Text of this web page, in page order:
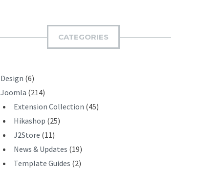
CATEGORIES
Design (6)
Joomla (214)
Extension Collection (45)
Hikashop (25)
J2Store (11)
News & Updates (19)
Template Guides (2)